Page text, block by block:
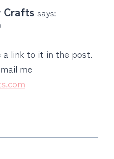
Crafts says:
a link to it in the post.
me